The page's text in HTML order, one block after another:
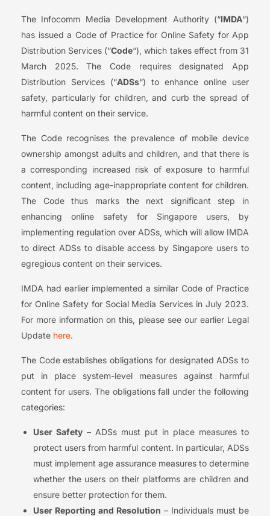
The Infocomm Media Development Authority (“IMDA“)
has issued a Code of Practice for Online Safety for App
Distribution Services (“Code“), which takes effect from 31
March 2025. The Code requires designated App
Distribution Services (“ADSs“) to enhance online user
safety, particularly for children, and curb the spread of
harmful content on their service.
The Code recognises the prevalence of mobile device
ownership amongst adults and children, and that there is
a corresponding increased risk of exposure to harmful
content, including age-inappropriate content for children.
The Code thus marks the next significant step in
enhancing online safety for Singapore users, by
implementing regulation over ADSs, which will allow IMDA
to direct ADSs to disable access by Singapore users to
egregious content on their services.
IMDA had earlier implemented a similar Code of Practice
for Online Safety for Social Media Services in July 2023.
For more information on this, please see our earlier Legal
Update here.
The Code establishes obligations for designated ADSs to
put in place system-level measures against harmful
content for users. The obligations fall under the following
categories:
User Safety – ADSs must put in place measures to
protect users from harmful content. In particular, ADSs
must implement age assurance measures to determine
whether the users on their platforms are children and
ensure better protection for them.
User Reporting and Resolution – Individuals must be